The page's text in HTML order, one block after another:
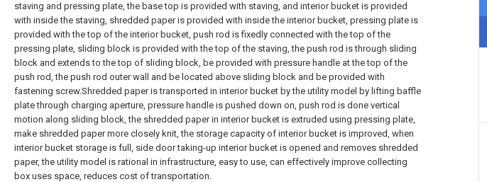
staving and pressing plate, the base top is provided with staving, and interior bucket is provided
with inside the staving, shredded paper is provided with inside the interior bucket, pressing plate is
provided with the top of the interior bucket, push rod is fixedly connected with the top of the
pressing plate, sliding block is provided with the top of the staving, the push rod is through sliding
block and extends to the top of sliding block, be provided with pressure handle at the top of the
push rod, the push rod outer wall and be located above sliding block and be provided with
fastening screw.Shredded paper is transported in interior bucket by the utility model by lifting baffle
plate through charging aperture, pressure handle is pushed down on, push rod is done vertical
motion along sliding block, the shredded paper in interior bucket is extruded using pressing plate,
make shredded paper more closely knit, the storage capacity of interior bucket is improved, when
interior bucket storage is full, side door taking-up interior bucket is opened and removes shredded
paper, the utility model is rational in infrastructure, easy to use, can effectively improve collecting
box uses space, reduces cost of transportation.